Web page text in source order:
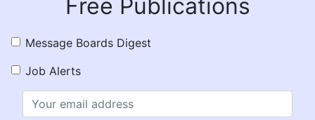
Free Publications
Message Boards Digest
Job Alerts